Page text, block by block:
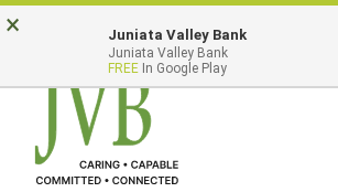
Skip
to
content
Go
to
Banking
× Juniata Valley Bank
Juniata Valley Bank
FREE In Google Play